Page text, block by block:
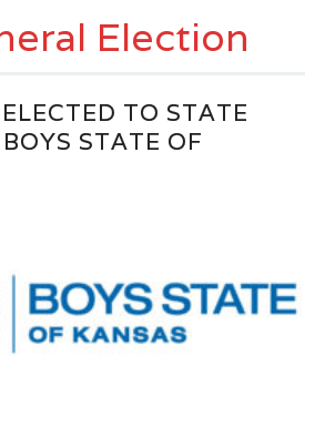
Election
TO STATE
STATE OF